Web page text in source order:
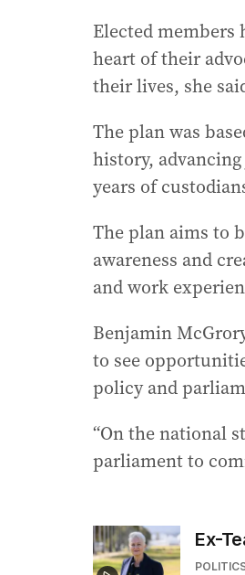
Elected
heart of their
their lives, she
The plan was
history,
years of
The plan aims to
awareness and
and work
Benjamin
to see
policy and
“On the national
parliament to
Ex-